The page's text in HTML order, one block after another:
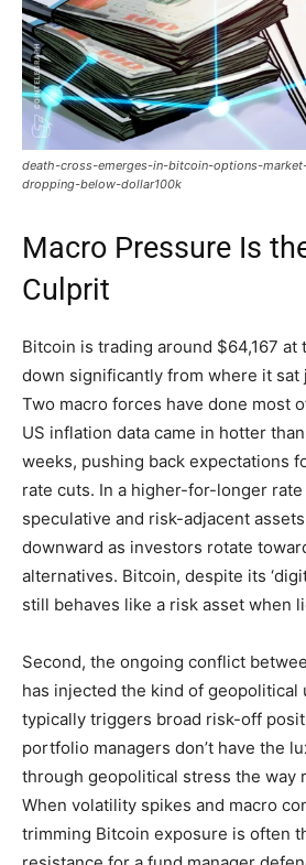
death-cross-emerges-in-bitcoin-options-
dropping-below-dollar100k
Macro Pressure Is
Culprit
Bitcoin is trading around $64,167
down significantly from where it sat
Two macro forces have done most
US inflation data came in hotter
weeks, pushing back expectations
rate cuts. In a higher-for-longer
speculative and risk-adjacent
downward as investors rotate
alternatives. Bitcoin, despite its
still behaves like a risk asset when
Second, the ongoing conflict
has injected the kind of geopolitical
typically triggers broad risk-off
portfolio managers don’t have the
through geopolitical stress the way
When volatility spikes and macro
trimming Bitcoin exposure is often